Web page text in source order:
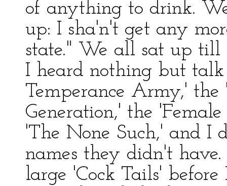
of anything to drink.
up: I sha'n't get any
state." We all sat up
I heard nothing but
Temperance Army,' the
Generation,' the
'The None Such,' and I
names they didn't
large 'Cock Tails'